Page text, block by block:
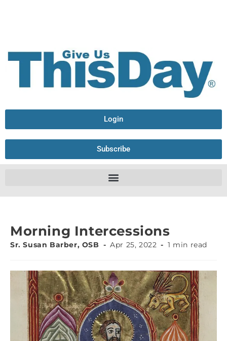
Login
Subscribe
Morning Intercessions
Sr. Susan Barber, OSB Apr 25, 2022 1 min read